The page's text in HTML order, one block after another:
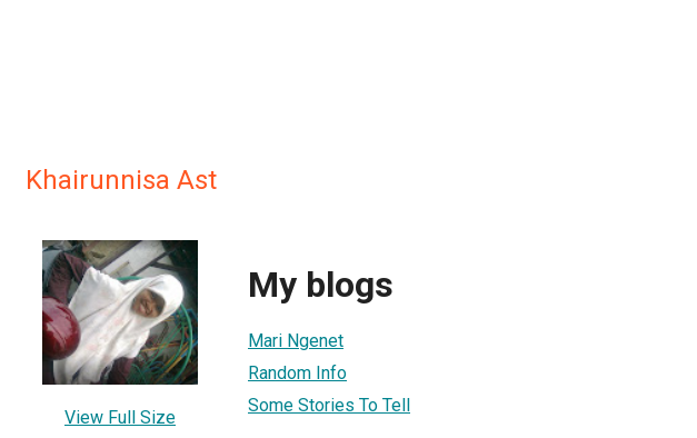
Khairunnisa Ast
View Full Size
My blogs
Mari Ngenet
Random Info
Some Stories To Tell